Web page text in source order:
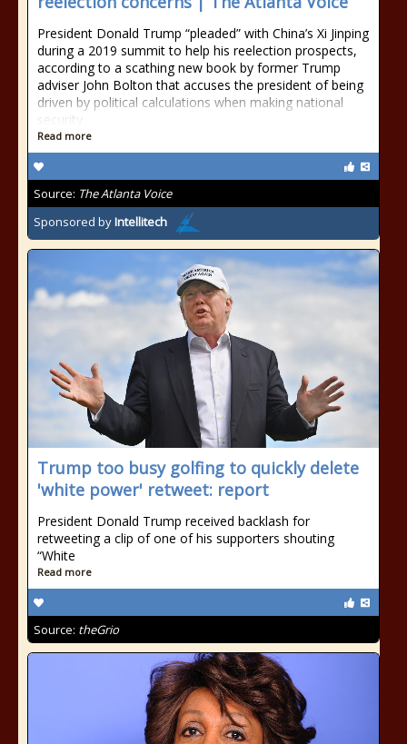
President Donald Trump “pleaded” with China’s Xi Jinping
during a 2019 summit to help his reelection prospects,
according to a scathing new book by former Trump
adviser John Bolton that accuses the president of being
driven by political calculations when making national
security
Read more
Source: The Atlanta Voice
Sponsored byIntellitech
Trump too busy golfing to quickly delete
'white power' retweet: report
President Donald Trump received backlash for
retweeting a clip of one of his supporters shouting
“White
Read more
Source: theGrio